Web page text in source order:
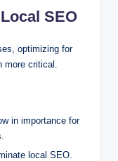
SEO
optimizing for
more critical.
in importance for
local SEO.